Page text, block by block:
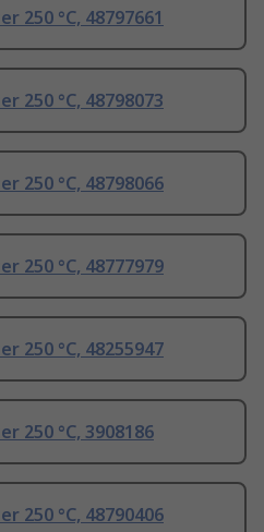
250 °C, 48797661
250 °C, 48798073
250 °C, 48798066
250 °C, 48777979
250 °C, 48255947
250 °C, 3908186
250 °C, 48790406